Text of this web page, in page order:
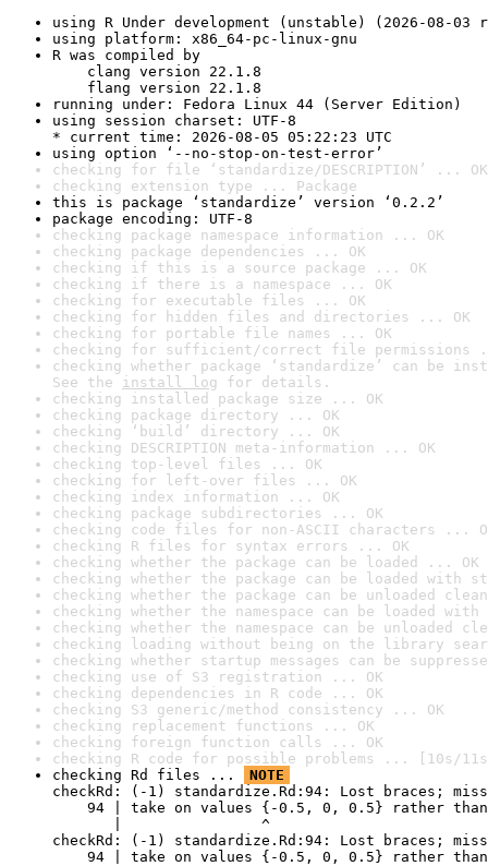
using R Under development (unstable) (2026-08-03
using platform: x86_64-pc-linux-gnu
R was compiled by
clang version 22.1.8
flang version 22.1.8
running under: Fedora Linux 44 (Server Edition)
using session charset: UTF-8
* current time: 2026-08-05 05:22:23 UTC
using option ‘--no-stop-on-test-error’
checking for file ‘standardize/DESCRIPTION’ ... OK
checking extension type ... Package
this is package ‘standardize’ version ‘0.2.2’
package encoding: UTF-8
checking package namespace information ... OK
checking package dependencies ... OK
checking if this is a source package ... OK
checking if there is a namespace ... OK
checking for executable files ... OK
checking for hidden files and directories ... OK
checking for portable file names ... OK
checking for sufficient/correct file permissions
checking whether package ‘standardize’ can be
See the install log for details.
checking installed package size ... OK
checking package directory ... OK
checking ‘build’ directory ... OK
checking DESCRIPTION meta-information ... OK
checking top-level files ... OK
checking for left-over files ... OK
checking index information ... OK
checking package subdirectories ... OK
checking code files for non-ASCII characters ...
checking R files for syntax errors ... OK
checking whether the package can be loaded ... OK
checking whether the package can be loaded with
checking whether the package can be unloaded
checking whether the namespace can be loaded
checking whether the namespace can be unloaded
checking loading without being on the library
checking whether startup messages can be
checking use of S3 registration ... OK
checking dependencies in R code ... OK
checking S3 generic/method consistency ... OK
checking replacement functions ... OK
checking foreign function calls ... OK
checking R code for possible problems ... [10s/
checking Rd files ...
NOTE
checkRd: (-1) standardize.Rd:94: Lost braces;
94 | take on values {-0.5, 0, 0.5} rather
|                ^
checkRd: (-1) standardize.Rd:94: Lost braces;
94 | take on values {-0.5, 0, 0.5} rather